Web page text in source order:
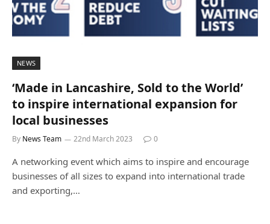
NEWS
‘Made in Lancashire, Sold to the World’
to inspire international expansion for
local businesses
By News Team 22nd March 2023 0
A networking event which aims to inspire and encourage
businesses of all sizes to expand into international trade
and exporting,…